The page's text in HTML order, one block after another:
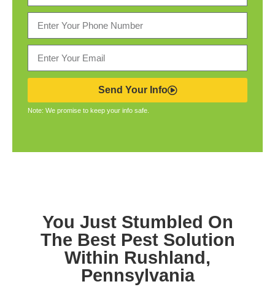
Send Your Info
Note: We promise to keep your info safe.
You Just Stumbled On
The Best Pest Solution
Within Rushland,
Pennsylvania